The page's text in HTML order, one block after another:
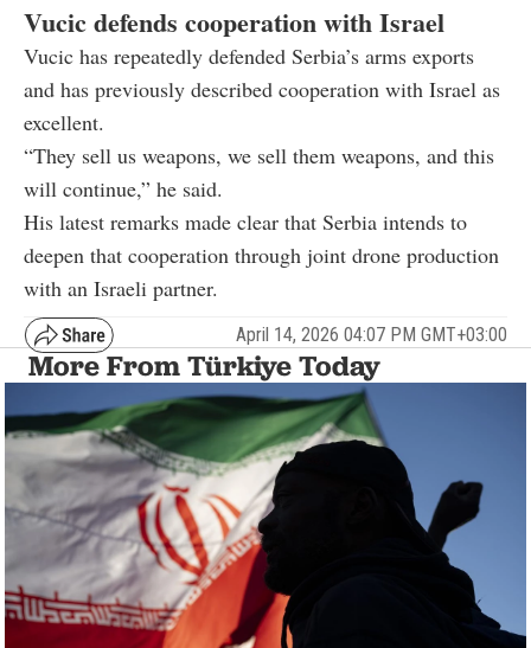
Vucic defends cooperation with Israel
Vucic has repeatedly defended Serbia’s arms exports
and has previously described cooperation with Israel as
excellent.
“They sell us weapons, we sell them weapons, and this
will continue,” he said.
His latest remarks made clear that Serbia intends to
deepen that cooperation through joint drone production
with an Israeli partner.
April 14, 2026 04:07 PM GMT+03:00
More From Türkiye Today